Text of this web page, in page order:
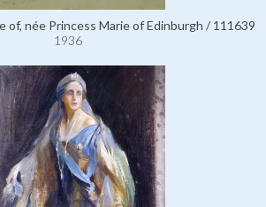
of, née Princess Marie of Edinburgh / 111639
1936